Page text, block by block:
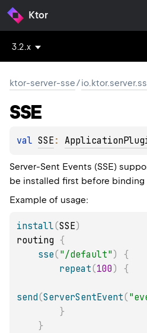
Ktor
3.2.x
ktor-server-sse/
SSE
val SSE :
Server-Sent Events (SSE)
be installed first before binding
Example of usage:
install(SSE)
routing {
sse( "/default" )
{
repeat(100 ) {
send(ServerSentEvent(
}
}